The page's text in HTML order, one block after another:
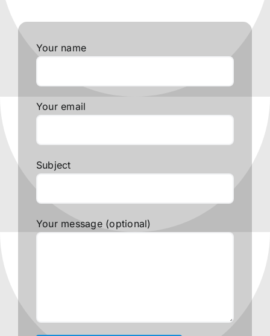
Your name
Your email
Subject
Your message (optional)